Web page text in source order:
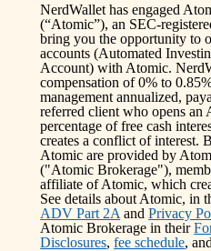
NerdWallet has engaged
(“Atomic”), an SEC-
bring you the opportunity to
accounts (Automated
Account) with Atomic.
compensation of 0% to
management annualized,
referred client who opens an
percentage of free cash
creates a conflict of interest.
Atomic are provided by
("Atomic Brokerage"),
affiliate of Atomic, which
See details about Atomic, in
ADV Part 2A and Privacy
Atomic Brokerage in their
Disclosures, fee schedule,